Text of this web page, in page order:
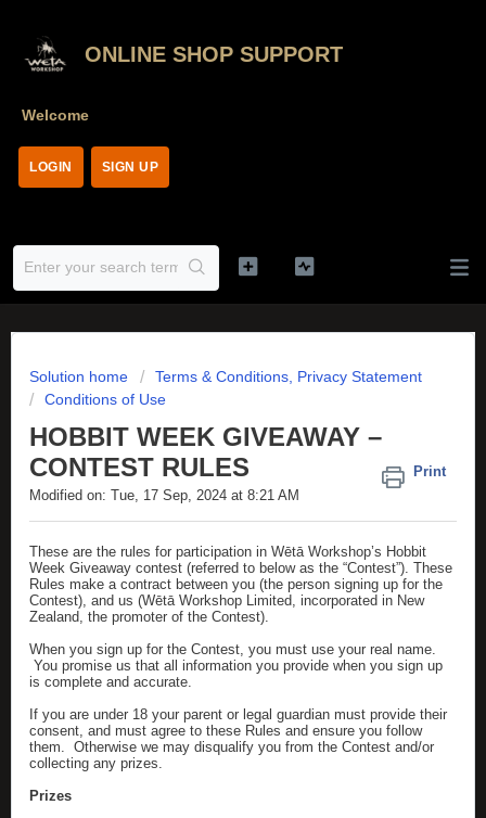
ONLINE SHOP SUPPORT
Welcome
LOGIN SIGN UP
Solution home
Terms & Conditions, Privacy Statement
Conditions of Use
HOBBIT WEEK GIVEAWAY –
CONTEST RULES
Print
Modified on: Tue, 17 Sep, 2024 at 8:21 AM
These are the rules for participation in Wētā Workshop’s Hobbit
Week Giveaway contest (referred to below as the “Contest”). These
Rules make a contract between you (the person signing up for the
Contest), and us (Wētā Workshop Limited, incorporated in New
Zealand, the promoter of the Contest).
When you sign up for the Contest, you must use your real name.
You promise us that all information you provide when you sign up
is complete and accurate.
If you are under 18 your parent or legal guardian must provide their
consent, and must agree to these Rules and ensure you follow
them. Otherwise we may disqualify you from the Contest and/or
collecting any prizes.
Prizes